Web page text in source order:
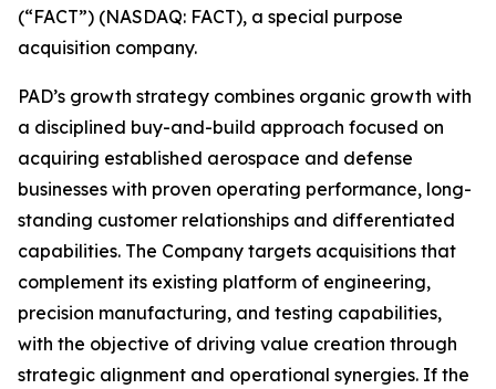
(“FACT”) (NASDAQ: FACT), a special purpose
acquisition company.
PAD’s growth strategy combines organic growth with
a disciplined buy-and-build approach focused on
acquiring established aerospace and defense
businesses with proven operating performance, long-
standing customer relationships and differentiated
capabilities. The Company targets acquisitions that
complement its existing platform of engineering,
precision manufacturing, and testing capabilities,
with the objective of driving value creation through
strategic alignment and operational synergies. If the